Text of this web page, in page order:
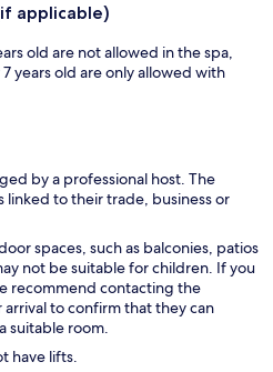
applicable)
old are not allowed in the spa,
years old are only allowed with
by a professional host. The
linked to their trade, business or
spaces, such as balconies, patios
not be suitable for children. If you
recommend contacting the
to confirm that they can
suitable room.
have lifts.